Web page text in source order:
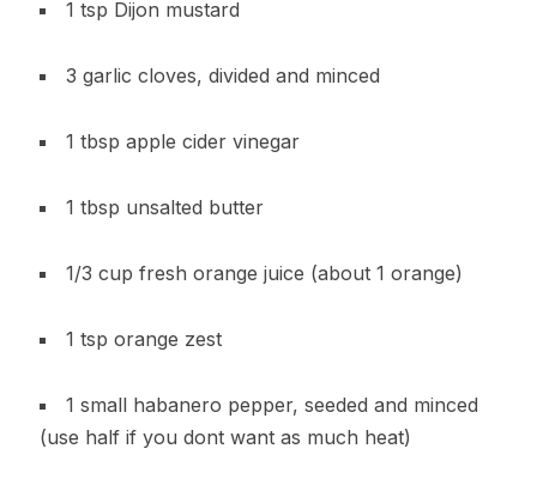
1 tsp Dijon mustard
3 garlic cloves, divided and minced
1 tbsp apple cider vinegar
1 tbsp unsalted butter
1/3 cup fresh orange juice (about 1 orange)
1 tsp orange zest
1 small habanero pepper, seeded and minced
(use half if you dont want as much heat)